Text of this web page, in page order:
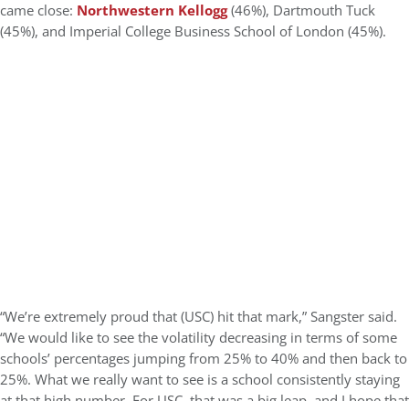
came close: Northwestern Kellogg(46%), Dartmouth Tuck
(45%), and Imperial College Business School of London (45%).
“We’re extremely proud that (USC) hit that mark,” Sangster said.
“We would like to see the volatility decreasing in terms of some
schools’ percentages jumping from 25% to 40% and then back to
25%. What we really want to see is a school consistently staying